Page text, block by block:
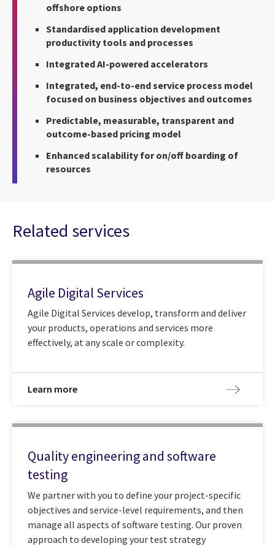
offshore options
Standardised application development
productivity tools and processes
Integrated AI-powered accelerators
Integrated, end-to-end service process model
focused on business objectives and outcomes
Predictable, measurable, transparent and
outcome-based pricing model
Enhanced scalability for on/off boarding of
resources
Related services
Agile Digital Services
Agile Digital Services develop, transform and deliver
your products, operations and services more
effectively, at any scale or complexity.
Learn more
Quality engineering and software
testing
We partner with you to define your project-specific
objectives and service-level requirements, and then
manage all aspects of software testing. Our proven
approach to developing your test strategy